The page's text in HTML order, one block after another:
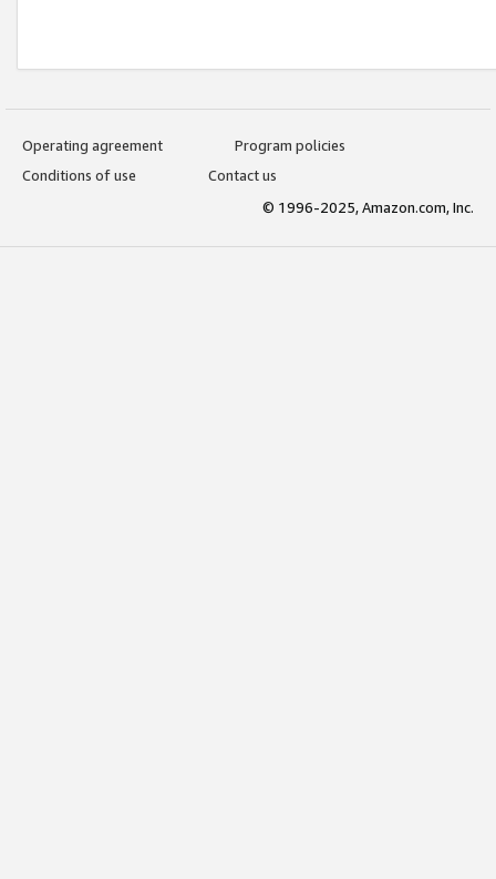
Operating agreement
Program policies
Conditions of use
Contact us
© 1996-2025, Amazon.com, Inc.